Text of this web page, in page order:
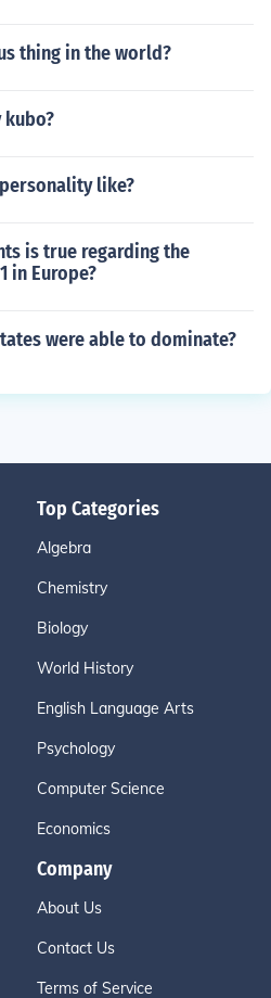
thing in the world?
like?
is true regarding the
in Europe?
were able to dominate?
Top Categories
Algebra
Chemistry
Biology
World History
English Language Arts
Psychology
Computer Science
Economics
Company
About Us
Contact Us
Terms of Service